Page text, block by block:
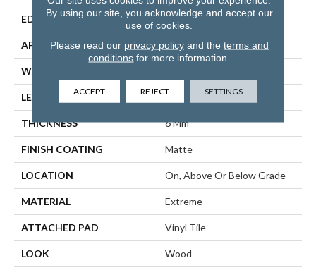
EDGE Painted Bevel
APPLICATION Residential
WIDTH
LENGTH 60"
THICKNESS 6 Mm
FINISH COATING Matte
LOCATION On, Above Or Below Grade
MATERIAL Extreme
ATTACHED PAD Vinyl Tile
LOOK Wood
By using our site, you acknowledge and accept our
use of cookies.
Please read our privacy policyand the terms and
conditions for more information.
ACCEPT REJECT SETTINGS